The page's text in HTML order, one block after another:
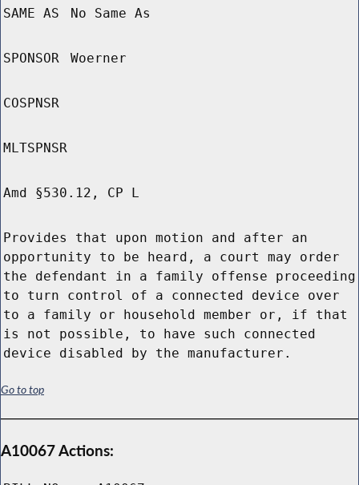
SAME AS No Same As
SPONSOR Woerner
COSPNSR
MLTSPNSR
Amd §530.12, CP L
Provides that upon motion and after an
opportunity to be heard, a court may order
the defendant in a family offense proceeding
to turn control of a connected device over
to a family or household member or, if that
is not possible, to have such connected
device disabled by the manufacturer.
Go to top
A10067 Actions: